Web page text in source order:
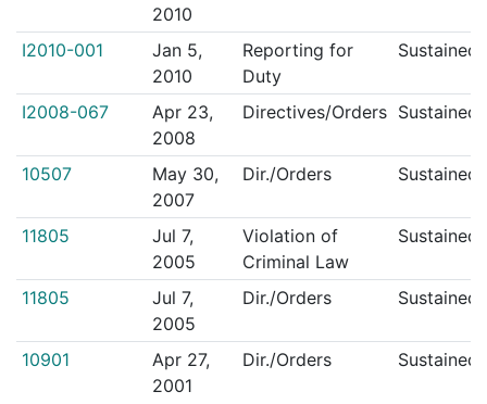
2010
I2010-001
Jan 5,
2010
Reporting for
Duty
Sustained
I2008-067
Apr 23,
2008
Directives/Orders Sustained
10507
May 30,
2007
Dir./Orders Sustained
11805
Jul 7,
2005
Violation of
Criminal Law
Sustained
11805
Jul 7,
2005
Dir./Orders Sustained
10901
Apr 27,
2001
Dir./Orders Sustained